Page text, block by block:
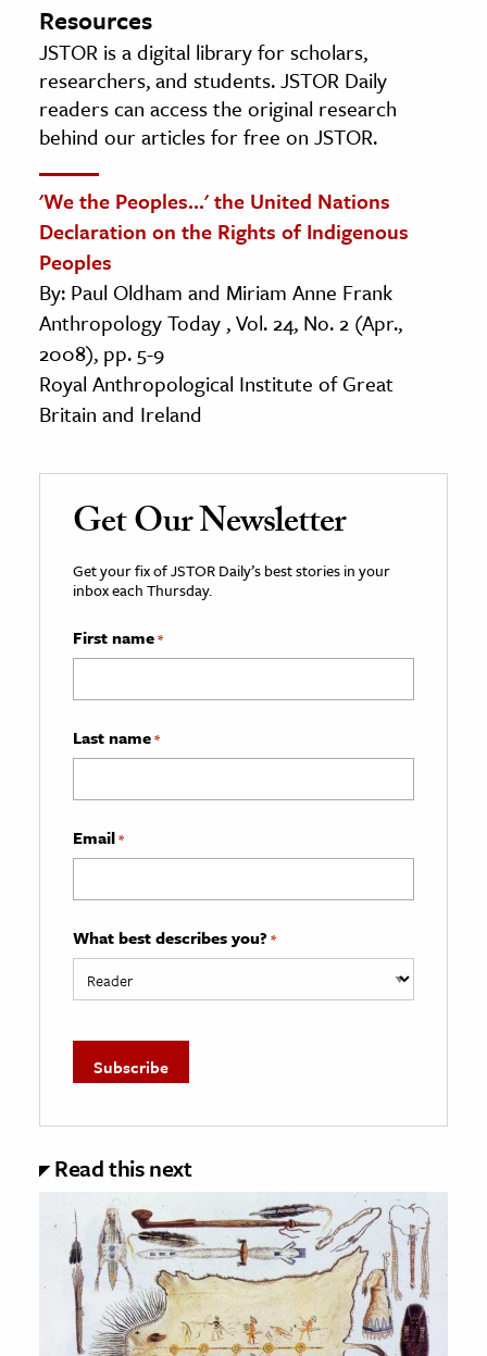
Resources
JSTOR is a digital library for scholars,
researchers, and students. JSTOR Daily
readers can access the original research
behind our articles for free on JSTOR.
'We the Peoples...' the United Nations
Declaration on the Rights of Indigenous
Peoples
By: Paul Oldham and Miriam Anne Frank
Anthropology Today , Vol. 24, No. 2 (Apr.,
2008), pp. 5-9
Royal Anthropological Institute of Great
Britain and Ireland
Get Our Newsletter
Get your fix of JSTOR Daily’s best stories in your
inbox each Thursday.
First name*
Last name*
Email*
What best describes you? *
Read this next